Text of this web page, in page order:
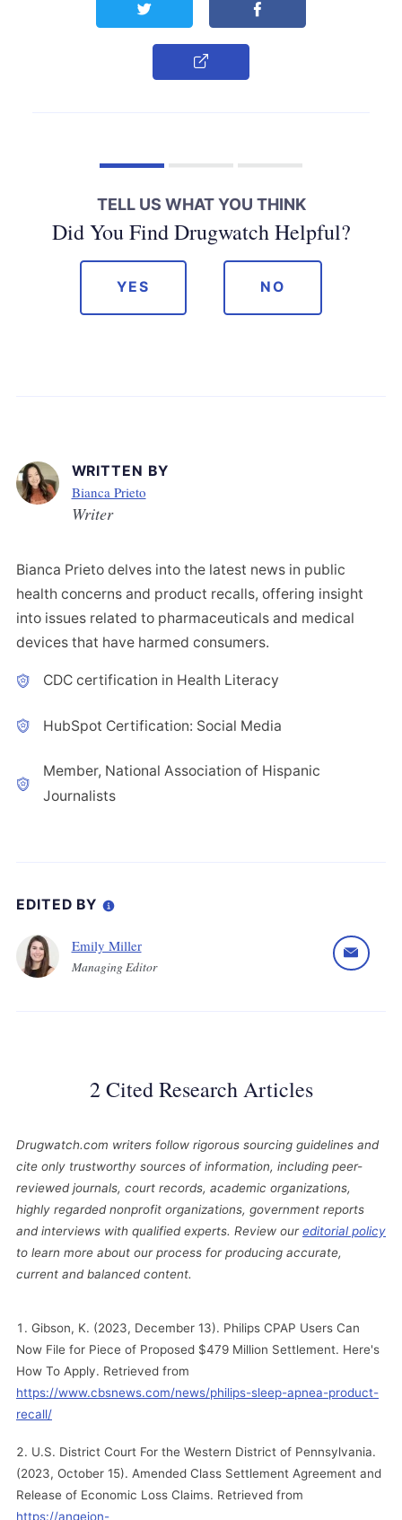
Share this page on TwitterShare this page on
Copy Link
TELL US WHAT YOU THINK
Did You Find Drugwatch Helpful?
YES NO
WRITTEN BY
Bianca Prieto
Writer
Bianca Prieto delves into the latest news in public
health concerns and product recalls, offering insight
into issues related to pharmaceuticals and medical
devices that have harmed consumers.
CDC certification in Health Literacy
HubSpot Certification: Social Media
Member, National Association of Hispanic
Journalists
EDITED BY
Emily Miller
Managing Editor
2 Cited Research Articles
Drugwatch.com writers follow rigorous sourcing guidelines and
cite only trustworthy sources of information, including peer-
reviewed journals, court records, academic organizations,
highly regarded nonprofit organizations, government reports
and interviews with qualified experts. Review oureditorial policy
to learn more about our process for producing accurate,
current and balanced content.
Gibson, K. (2023, December 13). Philips CPAP Users Can
Now File for Piece of Proposed $479 Million Settlement. Here's
How To Apply. Retrieved from
https://www.cbsnews.com/news/philips-sleep-apnea-product-
recall/
U.S. District Court For the Western District of Pennsylvania.
(2023, October 15). Amended Class Settlement Agreement and
Release of Economic Loss Claims. Retrieved from
https://angeion-